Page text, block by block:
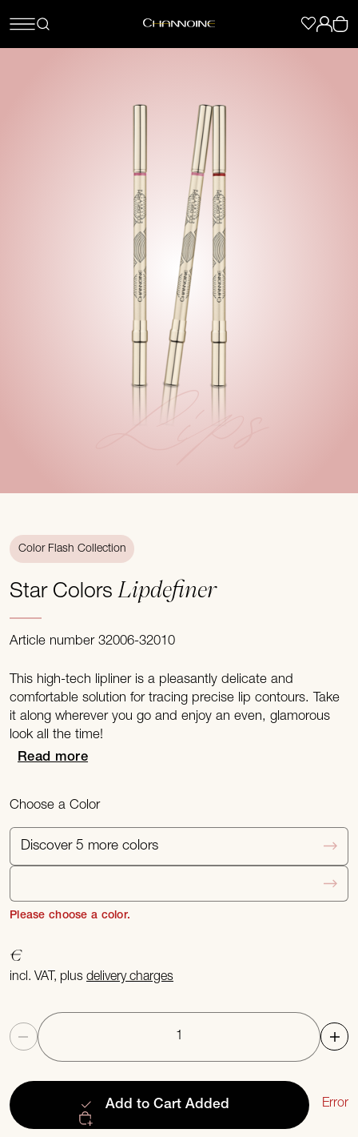
Lips
Color Flash Collection
Star ColorsLipdefiner
Article number 32006-32010
This high-tech lipliner is a pleasantly delicate and
comfortable solution for tracing precise lip contours. Take
it along wherever you go and enjoy an even, glamorous
look all the time!
Read more
Choose a Color
Discover 5 more colors
Please choose a color.
€
incl. VAT, plusdelivery charges
Quantity
Add to Cart Added Error